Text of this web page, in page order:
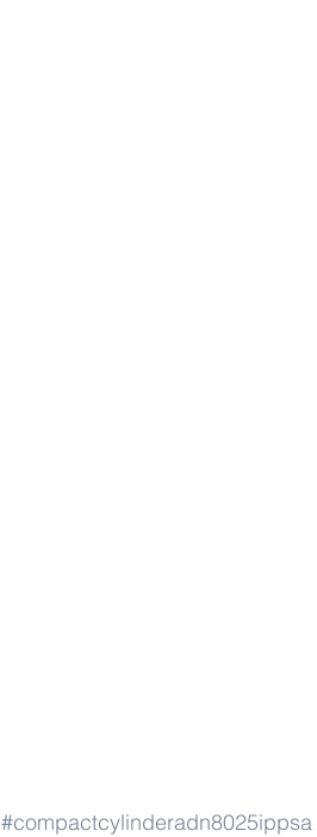
#compactcylinderadn8025ippsa